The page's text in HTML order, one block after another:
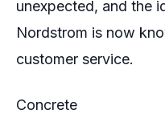
unexpected, and the
Nordstrom is now
customer service.
Concrete